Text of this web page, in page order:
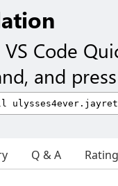
VS Code
and
Q & A